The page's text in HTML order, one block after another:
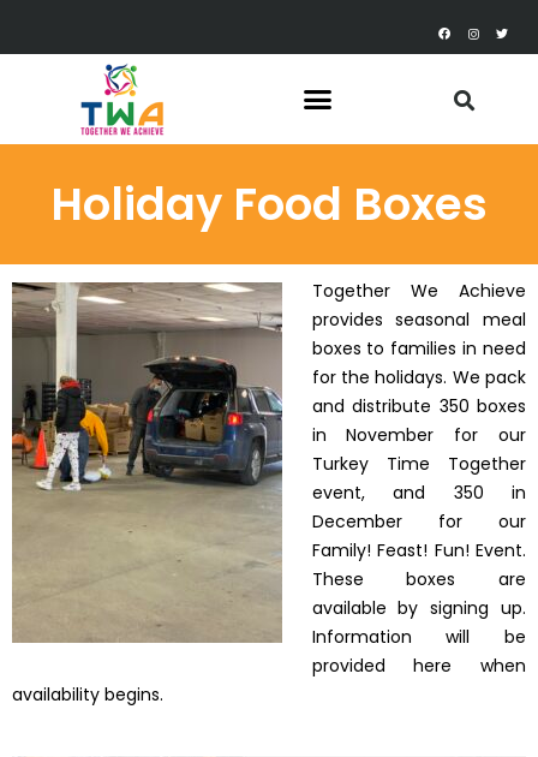
Holiday Food Boxes
Together We Achieve
provides seasonal meal
boxes to families in need
for the holidays. We pack
and distribute 350 boxes
in November for our
Turkey Time Together
event, and 350 in
December for our
Family! Feast! Fun! Event.
These boxes are
available by signing up.
Information will be
provided here when
availability begins.